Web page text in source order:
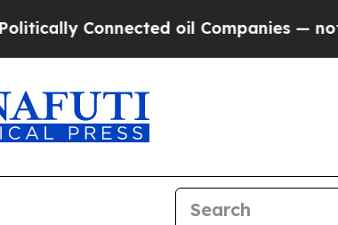
Connected oil Companies — not